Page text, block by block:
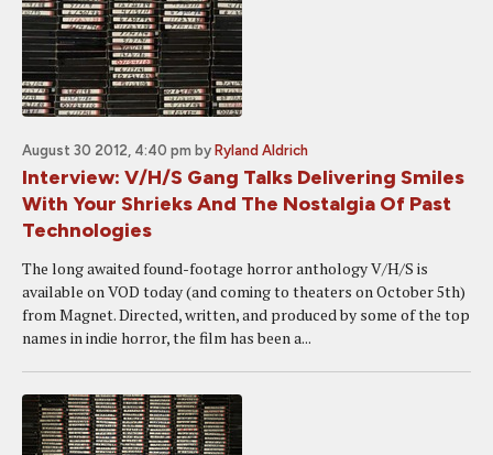
August 30 2012, 4:40 pm by Ryland Aldrich
Interview: V/H/S Gang Talks Delivering Smiles
With Your Shrieks And The Nostalgia Of Past
Technologies
The long awaited found-footage horror anthology V/H/S is
available on VOD today (and coming to theaters on October 5th)
from Magnet. Directed, written, and produced by some of the top
names in indie horror, the film has been a...